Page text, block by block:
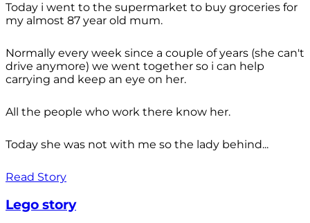
Today i went to the supermarket to buy groceries for
my almost 87 year old mum.
Normally every week since a couple of years (she can't
drive anymore) we went together so i can help
carrying and keep an eye on her.
All the people who work there know her.
Today she was not with me so the lady behind...
Read Story
Lego story